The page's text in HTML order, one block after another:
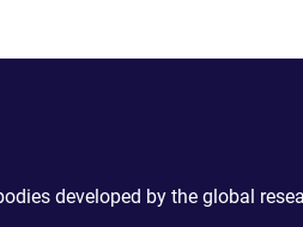
developed by the global